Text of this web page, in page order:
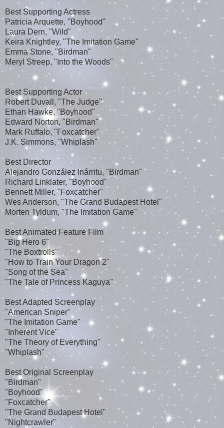
Best Supporting Actress
Patricia Arquette, "Boyhood"
Laura Dern, "Wild"
Keira Knightley, "The Imitation Game"
Emma Stone, "Birdman"
Meryl Streep, "Into the Woods"
Best Supporting Actor
Robert Duvall, "The Judge"
Ethan Hawke, "Boyhood"
Edward Norton, "Birdman"
Mark Ruffalo, "Foxcatcher"
J.K. Simmons, "Whiplash"
Best Director
Alejandro González Inárritu, "Birdman"
Richard Linklater, "Boyhood"
Bennett Miller, "Foxcatcher"
Wes Anderson, "The Grand Budapest Hotel"
Morten Tyldum, "The Imitation Game"
Best Animated Feature Film
"Big Hero 6"
"The Boxtrolls"
"How to Train Your Dragon 2"
"Song of the Sea"
"The Tale of Princess Kaguya"
Best Adapted Screenplay
"American Sniper"
"The Imitation Game"
"Inherent Vice"
"The Theory of Everything"
"Whiplash"
Best Original Screenplay
"Birdman"
"Boyhood"
"Foxcatcher"
"The Grand Budapest Hotel"
"Nightcrawler"